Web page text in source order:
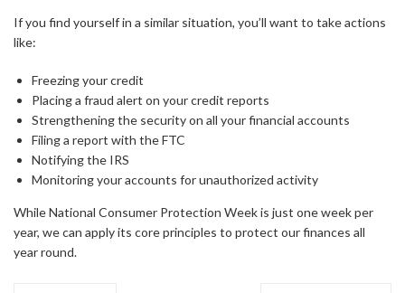
If you find yourself in a similar situation, you’ll want to take actions
like:
Freezing your credit
Placing a fraud alert on your credit reports
Strengthening the security on all your financial accounts
Filing a report with the FTC
Notifying the IRS
Monitoring your accounts for unauthorized activity
While National Consumer Protection Week is just one week per
year, we can apply its core principles to protect our finances all
year round.